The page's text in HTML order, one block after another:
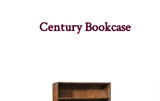
Century Bookcase